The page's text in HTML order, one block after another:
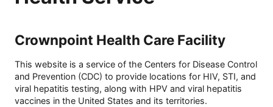
Crownpoint Health Care Facility
This website is a service of the Centers for Disease Control
and Prevention (CDC) to provide locations for HIV, STI, and
viral hepatitis testing, along with HPV and viral hepatitis
vaccines in the United States and its territories.